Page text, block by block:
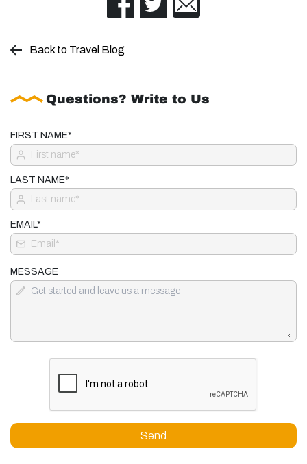
Back to Travel Blog
Questions? Write to Us
FIRST NAME*
LAST NAME*
EMAIL*
MESSAGE
Send